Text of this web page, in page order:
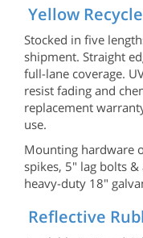
Yellow
Stocked in five
shipment. Straight
full-lane coverage.
resist fading and
replacement
use.
Mounting hardware
spikes, 5" lag bolts &
heavy-duty 18"
Reflective